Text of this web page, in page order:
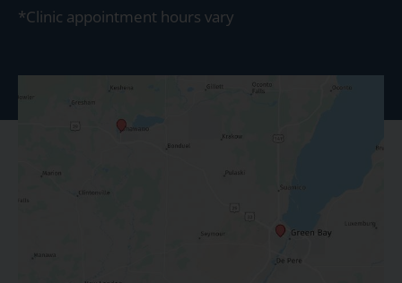
*Clinic appointment hours vary